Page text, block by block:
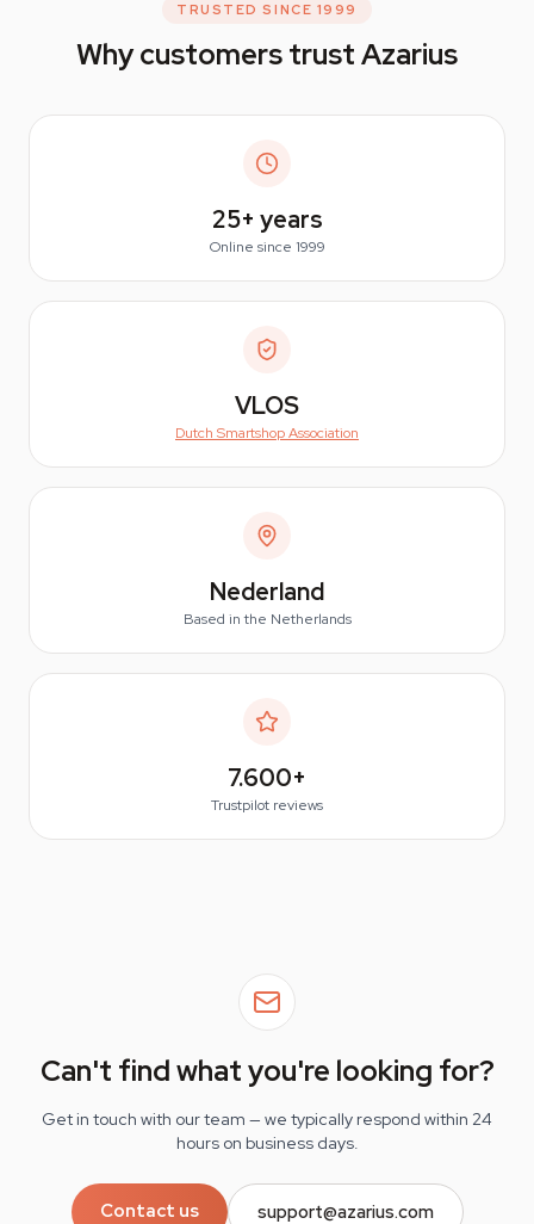
TRUSTED SINCE 1999
Why customers trust Azarius
25+ years
Online since 1999
VLOS
Dutch Smartshop Association
Nederland
Based in the Netherlands
7.600+
Trustpilot reviews
Can't find what you're looking for?
Get in touch with our team — we typically respond within 24
hours on business days.
Contact us support@azarius.com